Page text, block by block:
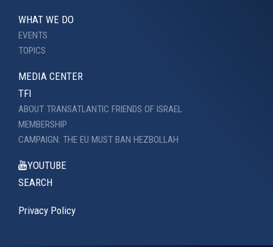
WHAT WE DO
EVENTS
TOPICS
MEDIA CENTER
TFI
ABOUT TRANSATLANTIC FRIENDS OF ISRAEL
MEMBERSHIP
CAMPAIGN: THE EU MUST BAN HEZBOLLAH
YOUTUBE
SEARCH
Privacy Policy